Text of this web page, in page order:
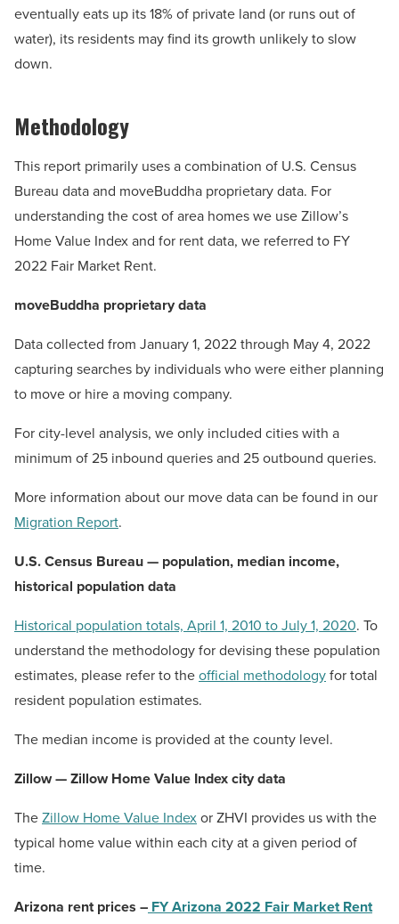
eventually eats up its 18% of private land (or runs out of
water), its residents may find its growth unlikely to slow
down.
Methodology
This report primarily uses a combination of U.S. Census
Bureau data and moveBuddha proprietary data. For
understanding the cost of area homes we use Zillow’s
Home Value Index and for rent data, we referred to FY
2022 Fair Market Rent.
moveBuddha proprietary data
Data collected from January 1, 2022 through May 4, 2022
capturing searches by individuals who were either planning
to move or hire a moving company.
For city-level analysis, we only included cities with a
minimum of 25 inbound queries and 25 outbound queries.
More information about our move data can be found in our
Migration Report.
U.S. Census Bureau — population, median income,
historical population data
Historical population totals, April 1, 2010 to July 1, 2020. To
understand the methodology for devising these population
estimates, please refer to theofficial methodologyfor total
resident population estimates.
The median income is provided at the county level.
Zillow — Zillow Home Value Index city data
TheZillow Home Value Indexor ZHVI provides us with the
typical home value within each city at a given period of
time.
Arizona rent prices – FY Arizona 2022 Fair Market Rent